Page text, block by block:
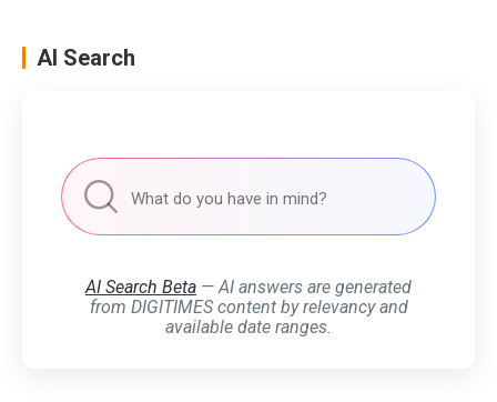
AI Search
AI Search Beta — AI answers are generated
from DIGITIMES content by relevancy and
available date ranges.